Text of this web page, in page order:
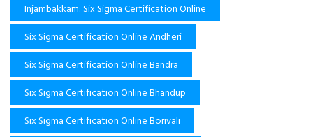
Injambakkam: Six Sigma Certification Online
Six Sigma Certification Online Andheri
Six Sigma Certification Online Bandra
Six Sigma Certification Online Bhandup
Six Sigma Certification Online Borivali